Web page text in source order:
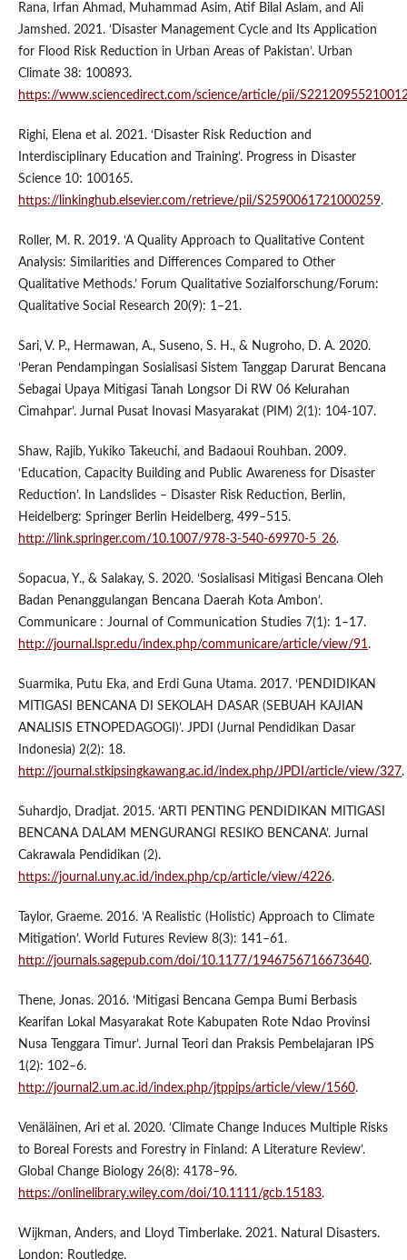
Rana, Irfan Ahmad, Muhammad Asim, Atif Bilal Aslam, and Ali
Jamshed. 2021. ‘Disaster Management Cycle and Its Application
for Flood Risk Reduction in Urban Areas of Pakistan’. Urban
Climate 38: 100893.
https://www.sciencedirect.com/science/article/pii/
Righi, Elena et al. 2021. ‘Disaster Risk Reduction and
Interdisciplinary Education and Training’. Progress in Disaster
Science 10: 100165.
https://linkinghub.elsevier.com/retrieve/pii/S2590061721000259.
Roller, M. R. 2019. ‘A Quality Approach to Qualitative Content
Analysis: Similarities and Differences Compared to Other
Qualitative Methods.’ Forum Qualitative Sozialforschung/Forum:
Qualitative Social Research 20(9): 1–21.
Sari, V. P., Hermawan, A., Suseno, S. H., & Nugroho, D. A. 2020.
‘Peran Pendampingan Sosialisasi Sistem Tanggap Darurat Bencana
Sebagai Upaya Mitigasi Tanah Longsor Di RW 06 Kelurahan
Cimahpar’. Jurnal Pusat Inovasi Masyarakat (PIM) 2(1): 104-107.
Shaw, Rajib, Yukiko Takeuchi, and Badaoui Rouhban. 2009.
‘Education, Capacity Building and Public Awareness for Disaster
Reduction’. In Landslides – Disaster Risk Reduction, Berlin,
Heidelberg: Springer Berlin Heidelberg, 499–515.
http://link.springer.com/10.1007/978-3-540-69970-5_26.
Sopacua, Y., & Salakay, S. 2020. ‘Sosialisasi Mitigasi Bencana Oleh
Badan Penanggulangan Bencana Daerah Kota Ambon’.
Communicare : Journal of Communication Studies 7(1): 1–17.
http://journal.lspr.edu/index.php/communicare/article/view/91 .
Suarmika, Putu Eka, and Erdi Guna Utama. 2017. ‘PENDIDIKAN
MITIGASI BENCANA DI SEKOLAH DASAR (SEBUAH KAJIAN
ANALISIS ETNOPEDAGOGI)’. JPDI (Jurnal Pendidikan Dasar
Indonesia) 2(2): 18.
http://journal.stkipsingkawang.ac.id/index.php/JPDI/article/view/327.
Suhardjo, Dradjat. 2015. ‘ARTI PENTING PENDIDIKAN MITIGASI
BENCANA DALAM MENGURANGI RESIKO BENCANA’. Jurnal
Cakrawala Pendidikan (2).
https://journal.uny.ac.id/index.php/cp/article/view/4226.
Taylor, Graeme. 2016. ‘A Realistic (Holistic) Approach to Climate
Mitigation’. World Futures Review 8(3): 141–61.
http://journals.sagepub.com/doi/10.1177/1946756716673640.
Thene, Jonas. 2016. ‘Mitigasi Bencana Gempa Bumi Berbasis
Kearifan Lokal Masyarakat Rote Kabupaten Rote Ndao Provinsi
Nusa Tenggara Timur’. Jurnal Teori dan Praksis Pembelajaran IPS
1(2): 102–6.
http://journal2.um.ac.id/index.php/jtppips/article/view/1560.
Venäläinen, Ari et al. 2020. ‘Climate Change Induces Multiple Risks
to Boreal Forests and Forestry in Finland: A Literature Review’.
Global Change Biology 26(8): 4178–96.
https://onlinelibrary.wiley.com/doi/10.1111/gcb.15183.
Wijkman, Anders, and Lloyd Timberlake. 2021. Natural Disasters.
London: Routledge.